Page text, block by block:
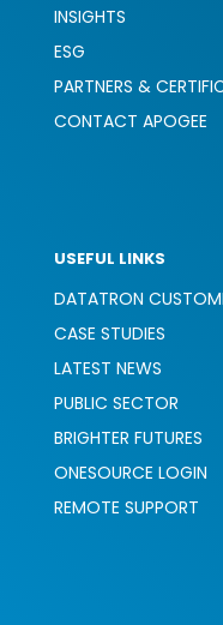
INSIGHTS
ESG
PARTNERS &
CONTACT APOGEE
USEFUL LINKS
DATATRON
CASE STUDIES
LATEST NEWS
PUBLIC SECTOR
BRIGHTER FUTURES
ONESOURCE LOGIN
REMOTE SUPPORT